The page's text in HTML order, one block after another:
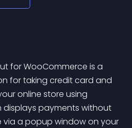
for WooCommerce is a
for taking credit card and
online store using
displays payments without
via a popup window on your